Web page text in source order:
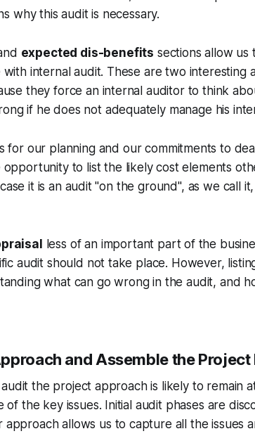
why this audit is necessary.
expected dis-benefits sections allow
internal audit. These are two interesting
they force an internal auditor to think
if he does not adequately manage his
for our planning and our commitments to
to list the likely cost elements
it is an audit "on the ground", as we call
less of an important part of the
audit should not take place. However,
what can go wrong in the audit, and
and Assemble the Project
the project approach is likely to remain
of the key issues. Initial audit phases are
allows us to capture all the issues